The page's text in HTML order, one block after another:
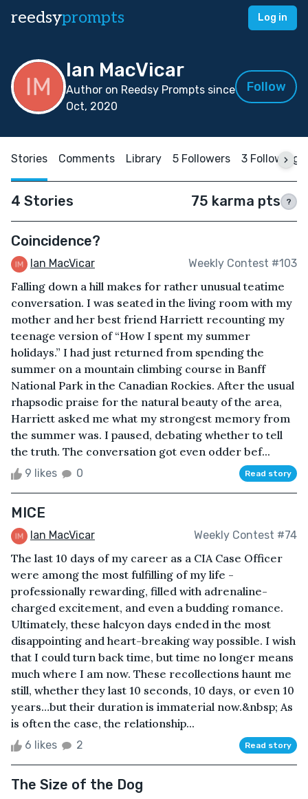
reedsyprompts Log in
Ian MacVicar
Author on Reedsy Prompts since
Oct, 2020
Follow
Stories Comments Library 5 Followers 3 Following
4 Stories 75 karma pts ?
Coincidence?
Ian MacVicar Weekly Contest #103
Falling down a hill makes for rather unusual teatime
conversation. I was seated in the living room with my
mother and her best friend Harriett recounting my
teenage version of “How I spent my summer
holidays.” I had just returned from spending the
summer on a mountain climbing course in Banff
National Park in the Canadian Rockies. After the usual
rhapsodic praise for the natural beauty of the area,
Harriett asked me what my strongest memory from
the summer was. I paused, debating whether to tell
the truth. The conversation got even odder bef...
9 likes 0 Read story
MICE
Ian MacVicar Weekly Contest #74
The last 10 days of my career as a CIA Case Officer
were among the most fulfilling of my life -
professionally rewarding, filled with adrenaline-
charged excitement, and even a budding romance.
Ultimately, these halcyon days ended in the most
disappointing and heart-breaking way possible. I wish
that I could turn back time, but time no longer means
much where I am now. These recollections haunt me
still, whether they last 10 seconds, 10 days, or even 10
years…but their duration is immaterial now.&nbsp; As
is often the case, the relationship...
6 likes 2 Read story
The Size of the Dog